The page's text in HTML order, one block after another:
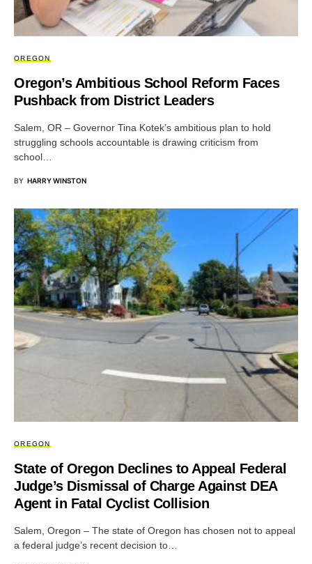
OREGON
Oregon’s Ambitious School Reform Faces
Pushback from District Leaders
Salem, OR – Governor Tina Kotek’s ambitious plan to hold
struggling schools accountable is drawing criticism from
school…
BY HARRY WINSTON
OREGON
State of Oregon Declines to Appeal Federal
Judge’s Dismissal of Charge Against DEA
Agent in Fatal Cyclist Collision
Salem, Oregon – The state of Oregon has chosen not to appeal
a federal judge’s recent decision to…